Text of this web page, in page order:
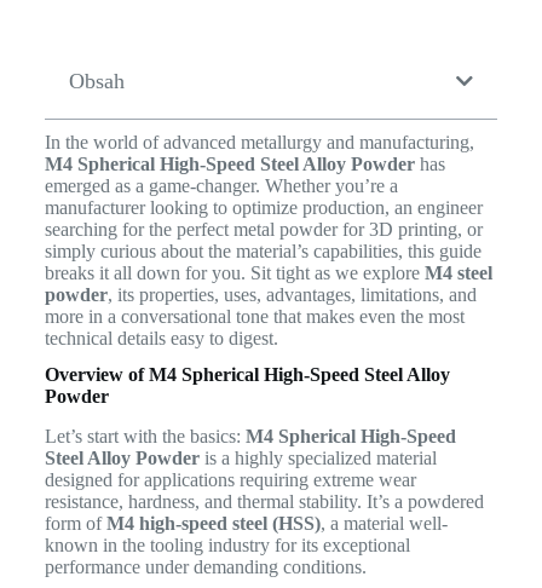
Obsah
In the world of advanced metallurgy and manufacturing,
M4 Spherical High-Speed Steel Alloy Powderhas
emerged as a game-changer. Whether you’re a
manufacturer looking to optimize production, an engineer
searching for the perfect metal powder for 3D printing, or
simply curious about the material’s capabilities, this guide
breaks it all down for you. Sit tight as we explore M4 steel
powder, its properties, uses, advantages, limitations, and
more in a conversational tone that makes even the most
technical details easy to digest.
Overview of M4 Spherical High-Speed Steel Alloy
Powder
Let’s start with the basics: M4 Spherical High-Speed
Steel Alloy Powderis a highly specialized material
designed for applications requiring extreme wear
resistance, hardness, and thermal stability. It’s a powdered
form ofM4 high-speed steel (HSS), a material well-
known in the tooling industry for its exceptional
performance under demanding conditions.